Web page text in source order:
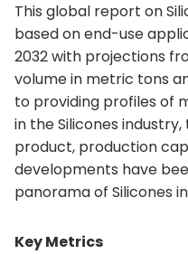
This global report on
based on end-use
2032 with projections
volume in metric tons
to providing profiles of
in the Silicones
product, production
developments have
panorama of Silicones
Key Metrics